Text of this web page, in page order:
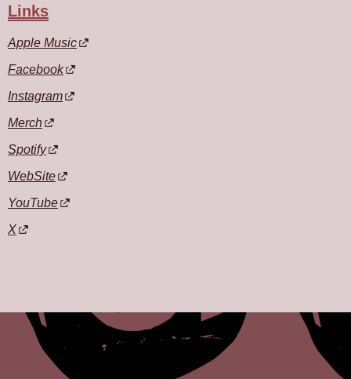
Links
Apple Music
Facebook
Instagram
Merch
Spotify
WebSite
YouTube
X